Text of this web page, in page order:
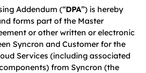
Addendum (“DPA”) is hereby
forms part of the Master
or other written or electronic
Syncron and Customer for the
Services (including associated
from Syncron (the